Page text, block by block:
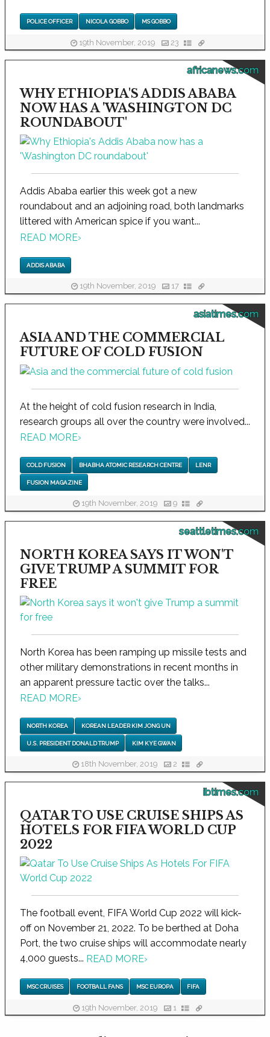
POLICE OFFICER NICOLA GOBBO MS GOBBO
19th November, 2019 23
africanews.com
WHY ETHIOPIA'S ADDIS ABABA
NOW HAS A 'WASHINGTON DC
ROUNDABOUT'
Addis Ababa earlier this week got a new
roundabout and an adjoining road, both landmarks
littered with American spice if you want...
READ MORE›
ADDIS ABABA
19th November, 2019 17
asiatimes.com
ASIA AND THE COMMERCIAL
FUTURE OF COLD FUSION
At the height of cold fusion research in India,
research groups all over the country were involved...
READ MORE›
COLD FUSION BHABHA ATOMIC RESEARCH CENTRE LENR
FUSION MAGAZINE
19th November, 2019 9
seattletimes.com
NORTH KOREA SAYS IT WON'T
GIVE TRUMP A SUMMIT FOR
FREE
North Korea has been ramping up missile tests and
other military demonstrations in recent months in
an apparent pressure tactic over the talks...
READ MORE›
NORTH KOREA KOREAN LEADER KIM JONG UN
U.S. PRESIDENT DONALD TRUMP KIM KYE GWAN
18th November, 2019 2
ibtimes.com
QATAR TO USE CRUISE SHIPS AS
HOTELS FOR FIFA WORLD CUP
2022
The football event, FIFA World Cup 2022 will kick-
off on November 21, 2022. To be berthed at Doha
Port, the two cruise ships will accommodate nearly
4,000 guests... READ MORE›
MSC CRUISES FOOTBALL FANS MSC EUROPA FIFA
19th November, 2019 1